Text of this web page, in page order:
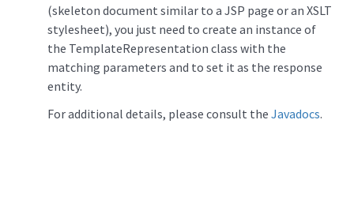
(skeleton document similar to a JSP page or an XSLT
stylesheet), you just need to create an instance of
the TemplateRepresentation class with the
matching parameters and to set it as the response
entity.
For additional details, please consult the Javadocs.